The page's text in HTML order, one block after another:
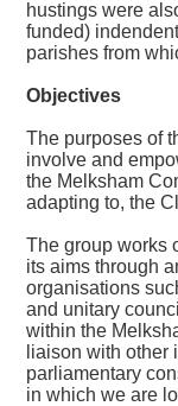
hustings were
funded)
parishes from
Objectives
The purposes of
involve and
the Melksham
adapting to, the
The group works
its aims through
organisations
and unitary
within the
liaison with other
parliamentary
in which we are